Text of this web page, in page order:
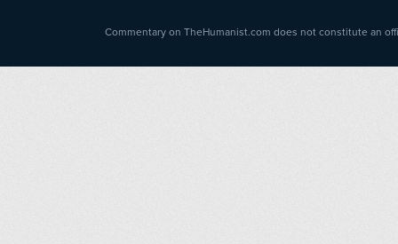
Commentary on TheHumanist.com does not constitute an